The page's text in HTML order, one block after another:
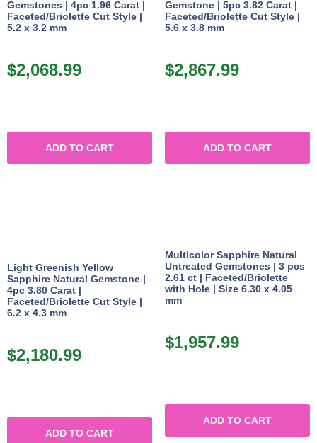
Gemstones | 4pc 1.96 Carat |
Faceted/Briolette Cut Style |
5.2 x 3.2 mm
$2,068.99
ADD TO CART
Gemstone | 5pc 3.82 Carat |
Faceted/Briolette Cut Style |
5.6 x 3.8 mm
$2,867.99
ADD TO CART
Light Greenish Yellow
Sapphire Natural Gemstone |
4pc 3.80 Carat |
Faceted/Briolette Cut Style |
6.2 x 4.3 mm
$2,180.99
ADD TO CART
Multicolor Sapphire Natural
Untreated Gemstones | 3 pcs
2.61 ct | Faceted/Briolette
with Hole | Size 6.30 x 4.05
mm
$1,957.99
ADD TO CART